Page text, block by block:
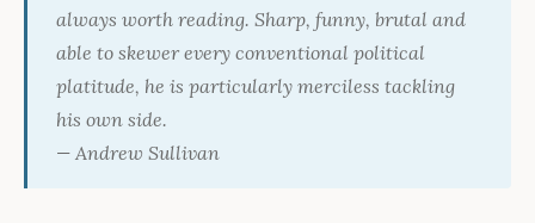
always worth reading. Sharp, funny, brutal and
able to skewer every conventional political
platitude, he is particularly merciless tackling
his own side.
— Andrew Sullivan